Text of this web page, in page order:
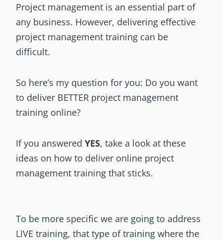
Project management is an essential part of
any business. However, delivering effective
project management training can be
difficult.
So here’s my question for you: Do you want
to deliver BETTER project management
training online?
If you answered YES, take a look at these
ideas on how to deliver online project
management training that sticks.
To be more specific we are going to address
LIVE training, that type of training where the